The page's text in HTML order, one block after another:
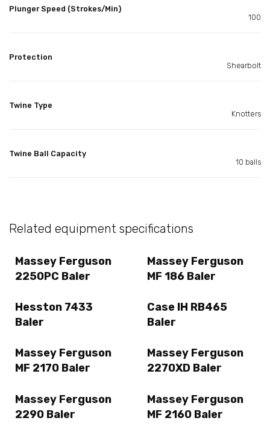
Plunger Speed (Strokes/Min)
100
Protection
Shearbolt
Twine Type
Knotters
Twine Ball Capacity
10 balls
Related equipment specifications
Massey Ferguson
2250PC Baler
Massey Ferguson
MF 186 Baler
Hesston 7433
Baler
Case IH RB465
Baler
Massey Ferguson
MF 2170 Baler
Massey Ferguson
2270XD Baler
Massey Ferguson
2290 Baler
Massey Ferguson
MF 2160 Baler